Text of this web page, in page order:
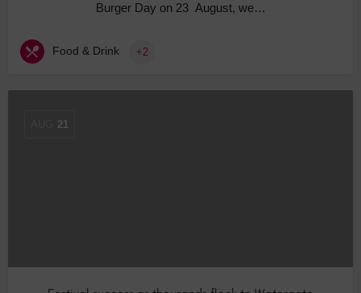
Burger Day on 23 August, we…
Food & Drink +2
21